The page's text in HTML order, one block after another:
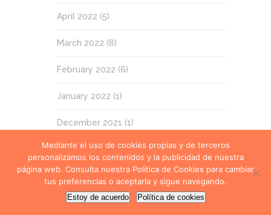
April 2022 (5)
March 2022 (8)
February 2022 (6)
January 2022 (1)
December 2021 (1)
November 2021(3)
September 2021(1)
Mediante el uso de cookies propias y de terceros
personalizamos los contenidos y la publicidad de nuestra
página web. Consulta nuestra Política de Cookies para cambiar
tus preferencias o aceptarla y sigue navegando.
Estoy de acuerdo Política de cookies